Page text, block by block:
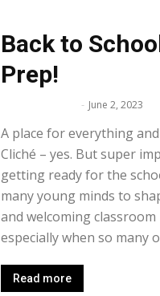
Back to
Prep!
- June 2, 2023
A place for everything
Cliché – yes. But super
getting ready for the
many young minds to
and welcoming
especially when so many
Read more